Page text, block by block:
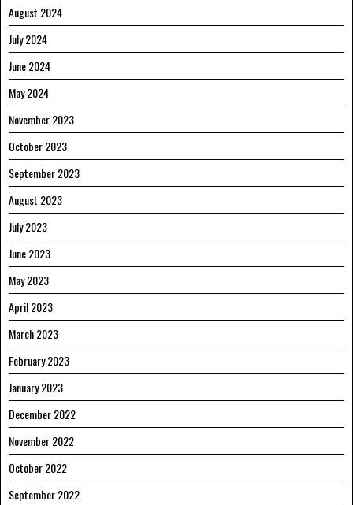
August 2024
July 2024
June 2024
May 2024
November 2023
October 2023
September 2023
August 2023
July 2023
June 2023
May 2023
April 2023
March 2023
February 2023
January 2023
December 2022
November 2022
October 2022
September 2022